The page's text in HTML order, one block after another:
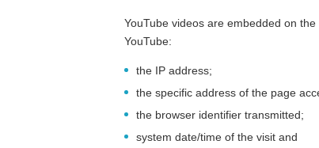
YouTube videos are embedded on
YouTube:
the IP address;
the specific address of the page
the browser identifier transmitted;
system date/time of the visit and